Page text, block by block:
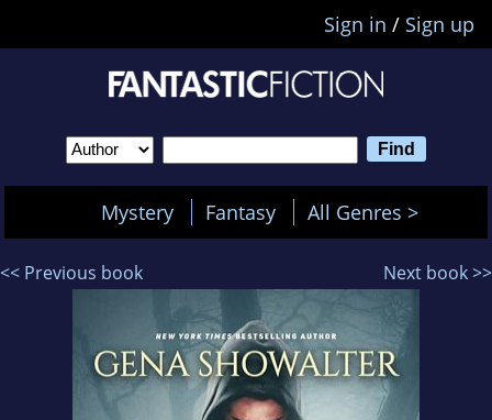
Sign in / Sign up
Mystery Fantasy All Genres >
<< Previous book Next book >>